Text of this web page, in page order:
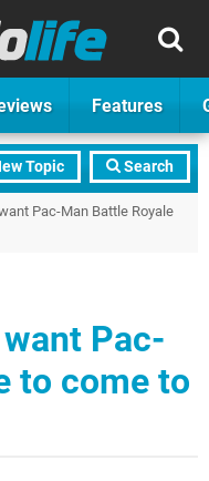
Features
Topic Search
Pac-Man Battle Royale
Pac-
to come to